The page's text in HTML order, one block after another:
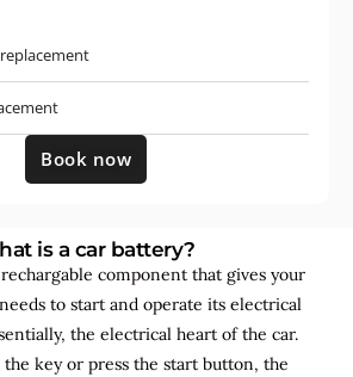
Book now
is a car battery?
component that gives your
to start and operate its electrical
the electrical heart of the car.
key or press the start button, the